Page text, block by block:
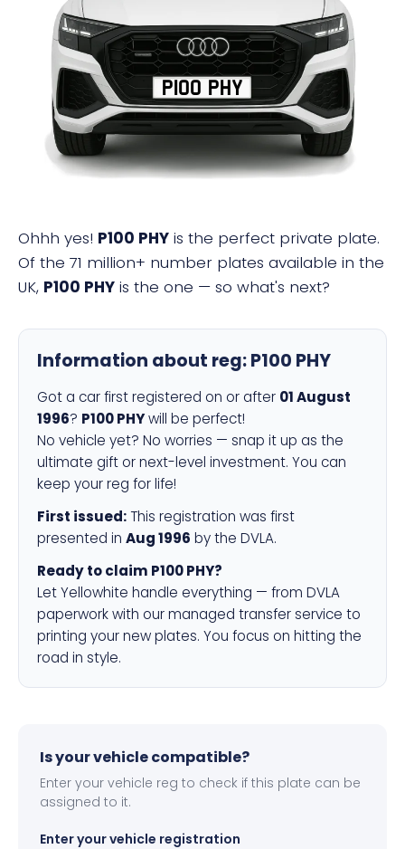
P100 PHY
Ohhh yes! P100 PHY is the perfect private plate.
Of the 71 million+ number plates available in the
UK, P100 PHY is the one — so what's next?
Information about reg:P100 PHY
Got a car first registered on or after 01 August
1996? P100 PHYwill be perfect!
No vehicle yet? No worries — snap it up as the
ultimate gift or next-level investment. You can
keep your reg for life!
First issued: This registration was first
presented in Aug 1996 by the DVLA.
Ready to claim P100 PHY?
Let Yellowhite handle everything — from DVLA
paperwork with our managed transfer service to
printing your new plates. You focus on hitting the
road in style.
Is your vehicle compatible?
Enter your vehicle reg to check if this plate can be
assigned to it.
Enter your vehicle registration